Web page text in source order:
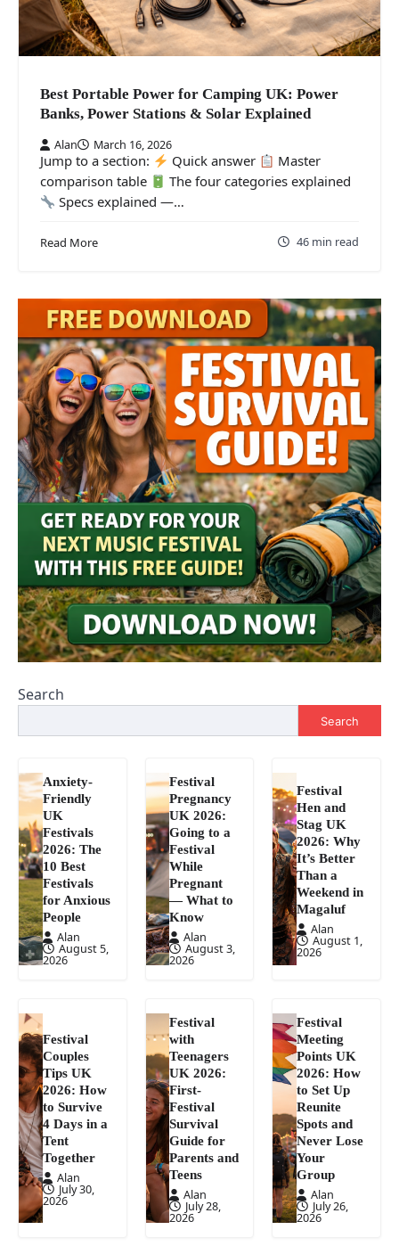
Best Portable Power for Camping UK: Power
Banks, Power Stations & Solar Explained
Alan March 16, 2026
Jump to a section: Quick answer
Master
comparison table
The four categories explained
Specs explained —…
Read More 46 min read
Search
Search
Anxiety-
Friendly
UK
Festivals
2026: The
10 Best
Festivals
for Anxious
People
Alan
August 5,
2026
Festival
Pregnancy
UK 2026:
Going to a
Festival
While
Pregnant
— What to
Know
Alan
August 3,
2026
Festival
Hen and
Stag UK
2026: Why
It’s Better
Than a
Weekend in
Magaluf
Alan
August 1,
2026
Festival
Couples
Tips UK
2026: How
to Survive
4 Days in a
Tent
Together
Alan
July 30,
2026
Festival
with
Teenagers
UK 2026:
First-
Festival
Survival
Guide for
Parents and
Teens
Alan
July 28,
2026
Festival
Meeting
Points UK
2026: How
to Set Up
Reunite
Spots and
Never Lose
Your
Group
Alan
July 26,
2026